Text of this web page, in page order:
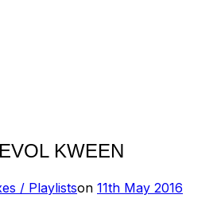
KWEEN
/ Playlistson Posted
11th May 2016